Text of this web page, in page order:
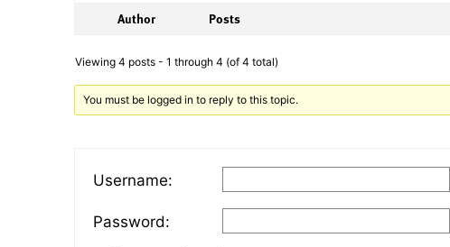
Author Posts
Viewing 4 posts - 1 through 4 (of 4 total)
You must be logged in to reply to this topic.
Username:
Password: